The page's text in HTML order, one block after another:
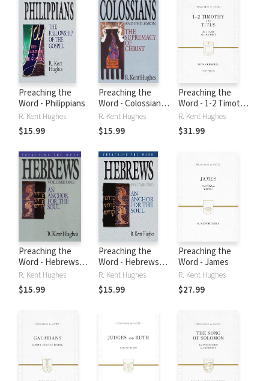
Preaching the
Word - Philippians
R. Kent Hughes
$15.99
Preaching the
Word - Colossians
and Philemon
R. Kent Hughes
$15.99
Preaching the
Word - 1-2 Timothy
and Titus
R. Kent Hughes
$31.99
Preaching the
Word - Hebrews
Volume 1
R. Kent Hughes
$15.99
Preaching the
Word - Hebrews
Volume 2
R. Kent Hughes
$15.99
Preaching the
Word - James
R. Kent Hughes
$27.99